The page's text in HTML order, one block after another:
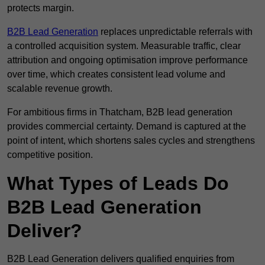
protects margin.
B2B Lead Generation replaces unpredictable referrals with
a controlled acquisition system. Measurable traffic, clear
attribution and ongoing optimisation improve performance
over time, which creates consistent lead volume and
scalable revenue growth.
For ambitious firms in Thatcham, B2B lead generation
provides commercial certainty. Demand is captured at the
point of intent, which shortens sales cycles and strengthens
competitive position.
What Types of Leads Do
B2B Lead Generation
Deliver?
B2B Lead Generation delivers qualified enquiries from